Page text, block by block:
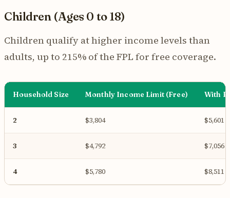
Children (Ages 0 to 18)
Children qualify at higher income levels than
adults, up to 215% of the FPL for free coverage.
Household Size Monthly Income Limit (Free) With
2 $3,804 $5,601
3 $4,792 $7,056
4 $5,780 $8,511